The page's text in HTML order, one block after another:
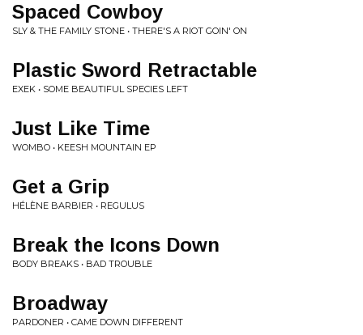
Spaced Cowboy
SLY & THE FAMILY STONE • THERE'S A RIOT GOIN' ON
Plastic Sword Retractable
EXEK • SOME BEAUTIFUL SPECIES LEFT
Just Like Time
WOMBO • KEESH MOUNTAIN EP
Get a Grip
HÉLÈNE BARBIER • REGULUS
Break the Icons Down
BODY BREAKS • BAD TROUBLE
Broadway
PARDONER • CAME DOWN DIFFERENT